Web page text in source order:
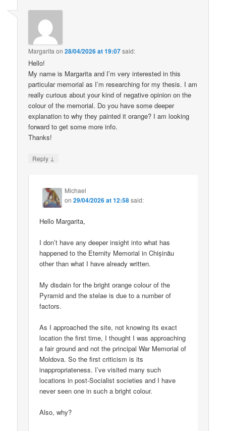
Margarita on28/04/2026 at 19:07said:
Hello!
My name is Margarita and I’m very interested in this
particular memorial as I’m researching for my thesis. I am
really curious about your kind of negative opinion on the
colour of the memorial. Do you have some deeper
explanation to why they painted it orange? I am looking
forward to get some more info.
Thanks!
Reply ↓
Michael
on29/04/2026 at 12:58said:
Hello Margarita,
I don’t have any deeper insight into what has
happened to the Eternity Memorial in Chișinău
other than what I have already written.
My disdain for the bright orange colour of the
Pyramid and the stelae is due to a number of
factors.
As I approached the site, not knowing its exact
location the first time, I thought I was approaching
a fair ground and not the principal War Memorial of
Moldova. So the first criticism is its
inappropriateness. I’ve visited many such
locations in post-Socialist societies and I have
never seen one in such a bright colour.
Also, why?